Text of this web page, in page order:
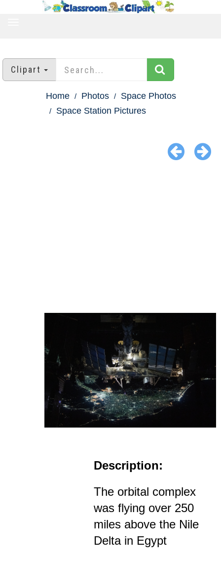
Clipart
Home Photos
Space Photos
Space Station Pictures
Description:
The orbital complex
was flying over 250
miles above the Nile
Delta in Egypt